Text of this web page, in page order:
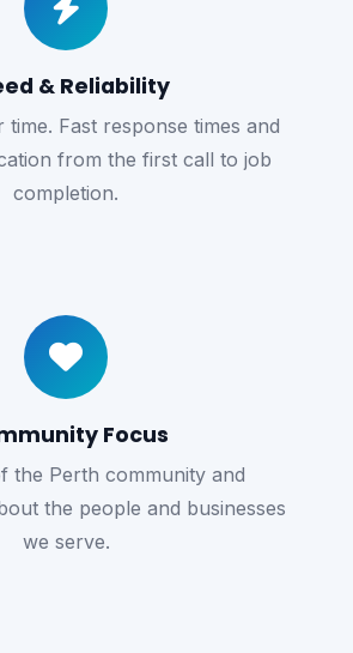
& Reliability
Fast response times and
from the first call to job
completion.
Focus
the Perth community and
the people and businesses
we serve.